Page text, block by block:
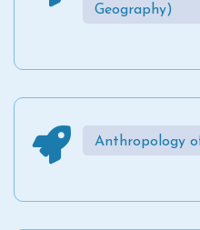
Geography)
Anthropology